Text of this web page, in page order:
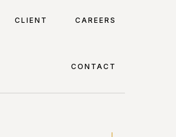
CLIENT CAREERS
CONTACT